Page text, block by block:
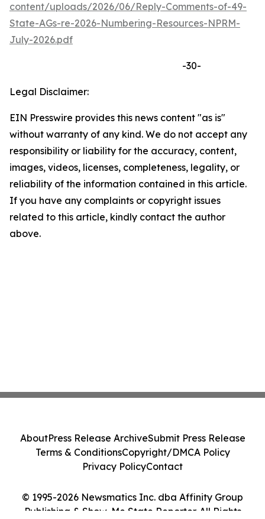
content/uploads/2026/06/Reply-Comments-of-49-
State-AGs-re-2026-Numbering-Resources-NPRM-
July-2026.pdf
-30-
Legal Disclaimer:
EIN Presswire provides this news content "as is"
without warranty of any kind. We do not accept any
responsibility or liability for the accuracy, content,
images, videos, licenses, completeness, legality, or
reliability of the information contained in this article.
If you have any complaints or copyright issues
related to this article, kindly contact the author
above.
© 1995-2026 Newsmatics Inc. dba Affinity Group
Publishing & Show-Me State Reporter. All Rights
AboutPress Release ArchiveSubmit Press Release
Terms & ConditionsCopyright/DMCA Policy
Privacy PolicyContact